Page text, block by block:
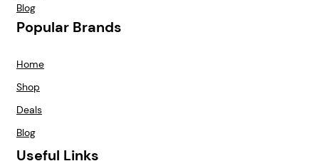
Blog
Popular Brands
Home
Shop
Deals
Blog
Useful Links